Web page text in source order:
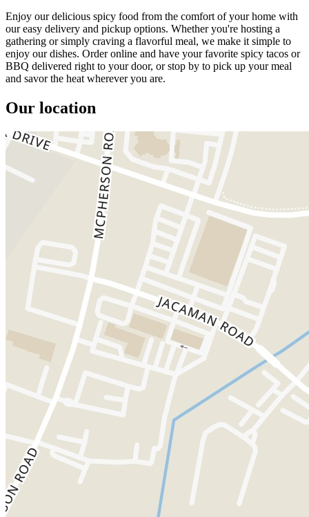
Enjoy our delicious spicy food from the comfort of your home with
our easy delivery and pickup options. Whether you're hosting a
gathering or simply craving a flavorful meal, we make it simple to
enjoy our dishes. Order online and have your favorite spicy tacos or
BBQ delivered right to your door, or stop by to pick up your meal
and savor the heat wherever you are.
Our location